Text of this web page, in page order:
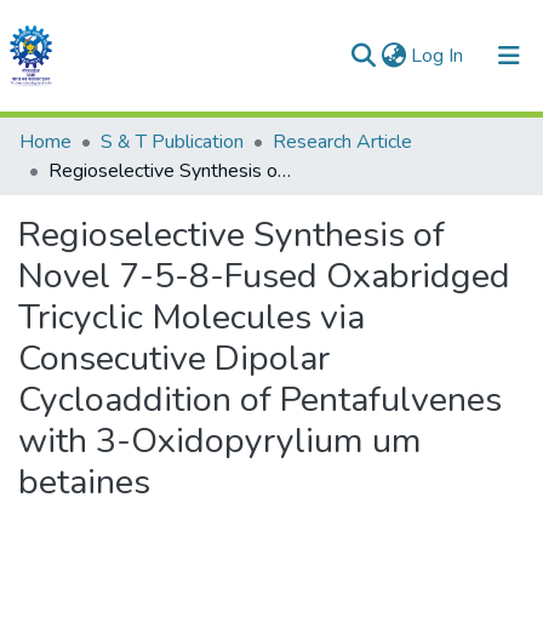
Log In (current)
Communities & Collections
All of DSpace
Statistics
Home S & T Publication
Research Article
Regioselective Synthesis of Novel 7-5-8-Fused Oxabridged Tricyclic Molecules via Consecutive Dipolar Cycloaddition of Pentafulvenes with 3-Oxidopyrylium um betaines
Regioselective Synthesis of
Novel 7-5-8-Fused Oxabridged
Tricyclic Molecules via
Consecutive Dipolar
Cycloaddition of Pentafulvenes
with 3-Oxidopyrylium um
betaines